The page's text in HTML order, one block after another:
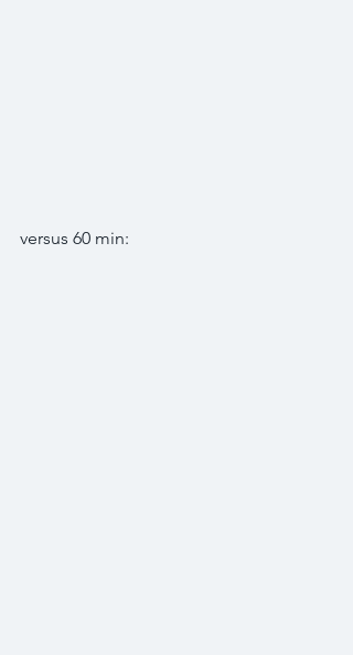
versus 60 min: